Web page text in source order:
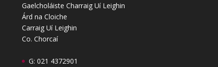
Gaelcholáiste Charraig Uí Leighin
Árd na Cloiche
Carraig Uí Leighin
Co. Chorcaí
G: 021 4372901